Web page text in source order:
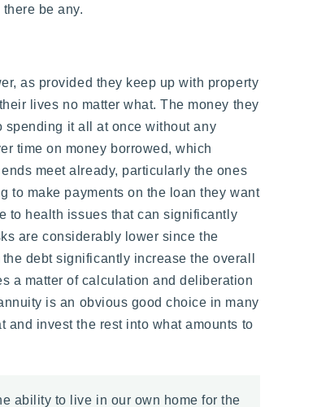
be any.
as provided they keep up with property
lives no matter what. The money they
spending it all at once without any
time on money borrowed, which
meet already, particularly the ones
to make payments on the loan they want
to health issues that can significantly
are considerably lower since the
debt significantly increase the overall
a matter of calculation and deliberation
is an obvious good choice in many
and invest the rest into what amounts to
ability to live in our own home for the